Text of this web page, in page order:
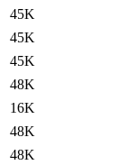
45K
45K
45K
48K
16K
48K
48K